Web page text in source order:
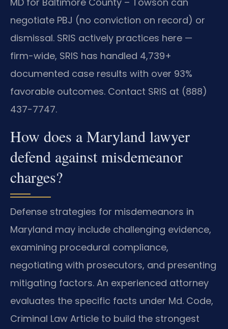
negotiate PBJ (no conviction on record) or
dismissal. SRIS actively practices here —
firm-wide, SRIS has handled 4,739+
documented case results with over 93%
favorable outcomes. Contact SRIS at (888)
437-7747.
How does a Maryland lawyer
defend against misdemeanor
charges?
Defense strategies for misdemeanors in
Maryland may include challenging evidence,
examining procedural compliance,
negotiating with prosecutors, and presenting
mitigating factors. An experienced attorney
evaluates the specific facts under Md. Code,
Criminal Law Article to build the strongest